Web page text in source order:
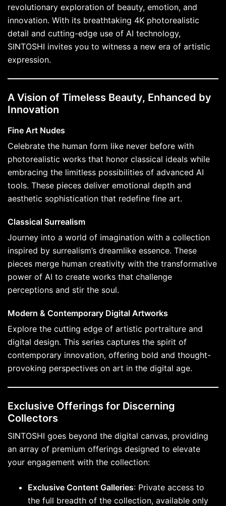
revolutionary exploration of beauty, emotion, and
innovation. With its breathtaking 4K photorealistic
detail and cutting-edge use of AI technology,
SINTOSHI invites you to witness a new era of artistic
expression.
A Vision of Timeless Beauty, Enhanced by
Innovation
Fine Art Nudes
Celebrate the human form like never before with
photorealistic works that honor classical ideals while
embracing the limitless possibilities of advanced AI
tools. These pieces deliver emotional depth and
aesthetic sophistication that redefine fine art.
Classical Surrealism
Journey into a world of imagination with a collection
inspired by surrealism’s dreamlike essence. These
pieces merge human creativity with the transformative
power of AI to create works that challenge
perceptions and stir the soul.
Modern & Contemporary Digital Artworks
Explore the cutting edge of artistic portraiture and
digital design. This series captures the spirit of
contemporary innovation, offering bold and thought-
provoking perspectives on art in the digital age.
Exclusive Offerings for Discerning
Collectors
SINTOSHI goes beyond the digital canvas, providing
an array of premium offerings designed to elevate
your engagement with the collection:
Exclusive Content Galleries: Private access to
the full breadth of the collection, available only